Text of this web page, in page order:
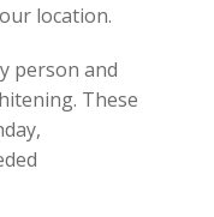
location.
person and
These